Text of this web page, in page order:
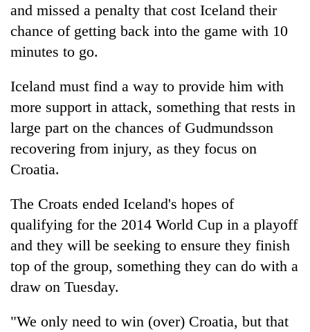
and missed a penalty that cost Iceland their
chance of getting back into the game with 10
minutes to go.
Iceland must find a way to provide him with
more support in attack, something that rests in
large part on the chances of Gudmundsson
recovering from injury, as they focus on
Croatia.
The Croats ended Iceland's hopes of
qualifying for the 2014 World Cup in a playoff
and they will be seeking to ensure they finish
top of the group, something they can do with a
draw on Tuesday.
"We only need to win (over) Croatia, but that